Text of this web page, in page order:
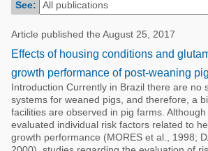
Poultry Industry
Beef Cattle
Dairy Cattle
Mycotoxins
Pig Industry
Pets
Beef Cattle
Dairy Cattle
See:
Article published the August 25, 2017
Effects of housing conditions and
growth performance of post-weaning
Introduction Currently in Brazil there are no
systems for weaned pigs, and therefore, a
facilities are observed in pig farms.
evaluated individual risk factors related to
growth performance (MORES et al., 1998;